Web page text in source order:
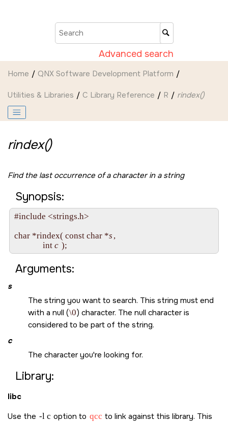
Advanced search
Home QNX Software Development Platform
Utilities & Libraries C Library Reference R rindex()
rindex()
Find the last occurrence of a character in a string
Synopsis:
#include <strings.h>
char *rindex( const char *s ,
              int
c
Arguments:
s
The string you want to search. This string must end
with a null (\0) character. The null character is
considered to be part of the string.
c
The character you're looking for.
Library:
libc
Use the -l c option to qcc to link against this library. This